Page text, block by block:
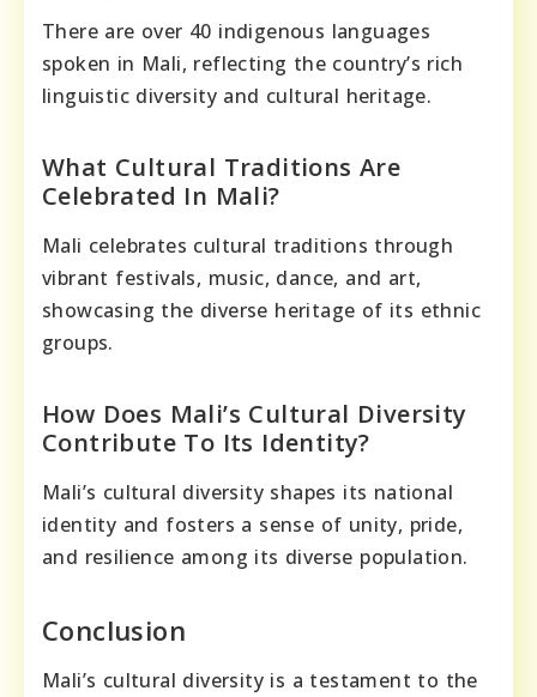
There are over 40 indigenous languages
spoken in Mali, reflecting the country’s rich
linguistic diversity and cultural heritage.
What Cultural Traditions Are
Celebrated In Mali?
Mali celebrates cultural traditions through
vibrant festivals, music, dance, and art,
showcasing the diverse heritage of its ethnic
groups.
How Does Mali’s Cultural Diversity
Contribute To Its Identity?
Mali’s cultural diversity shapes its national
identity and fosters a sense of unity, pride,
and resilience among its diverse population.
Conclusion
Mali’s cultural diversity is a testament to the